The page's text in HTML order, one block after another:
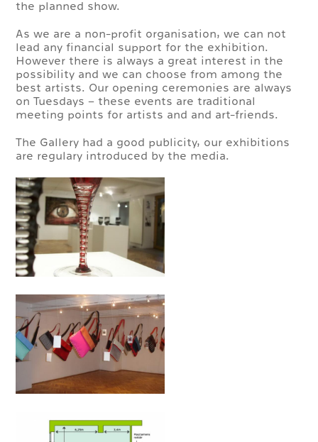
the planned show.
As we are a non-profit organisation, we can not
lead any financial support for the exhibition.
However there is always a great interest in the
possibility and we can choose from among the
best artists. Our opening ceremonies are always
on Tuesdays – these events are traditional
meeting points for artists and and art-friends.
The Gallery had a good publicity, our exhibitions
are regulary introduced by the media.